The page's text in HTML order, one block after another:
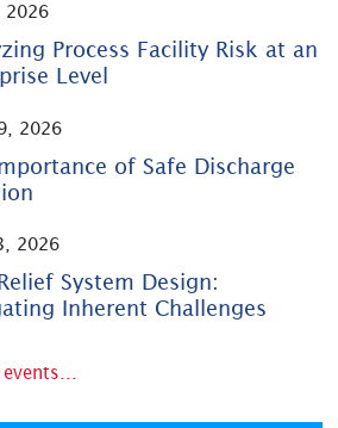
2026
Process Facility Risk at an
Level
2026
of Safe Discharge
2026
System Design:
Inherent Challenges